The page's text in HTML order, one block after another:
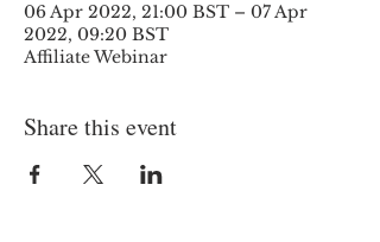
06 Apr 2022, 21:00 BST – 07 Apr
2022, 09:20 BST
Affiliate Webinar
Share this event